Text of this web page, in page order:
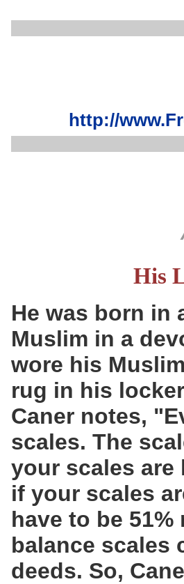
http://
His
He was born in
Muslim in a
wore his
rug in his
Caner notes,
scales. The
your scales
if your scales
have to be
balance scales
deeds. So,